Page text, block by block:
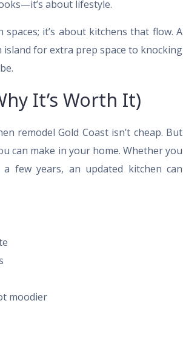
about lifestyle.
it’s about kitchens that flow. A
for extra prep space to knocking
It’s Worth It)
remodel Gold Coast isn’t cheap. But
can make in your home. Whether you
few years, an updated kitchen can
moodier